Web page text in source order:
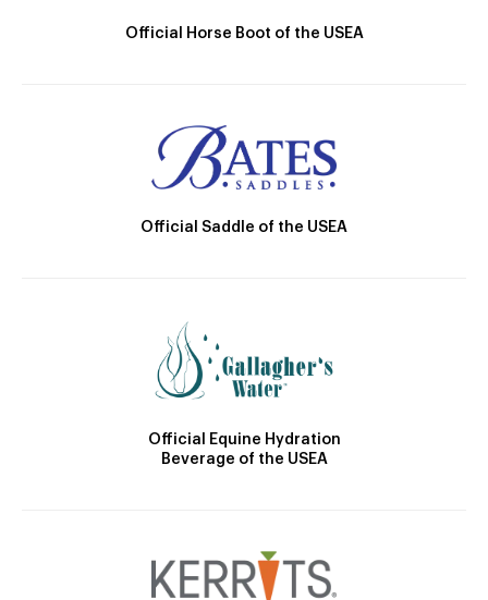
Official Horse Boot of the USEA
Official Saddle of the USEA
Official Equine Hydration
Beverage of the USEA